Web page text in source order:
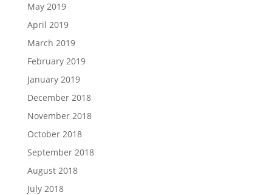
May 2019
April 2019
March 2019
February 2019
January 2019
December 2018
November 2018
October 2018
September 2018
August 2018
July 2018